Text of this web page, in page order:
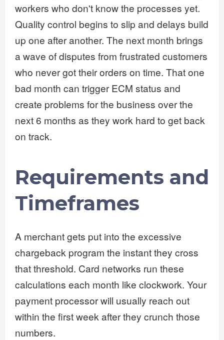
workers who don't know the processes yet.
Quality control begins to slip and delays build
up one after another. The next month brings
a wave of disputes from frustrated customers
who never got their orders on time. That one
bad month can trigger ECM status and
create problems for the business over the
next 6 months as they work hard to get back
on track.
Requirements and
Timeframes
A merchant gets put into the excessive
chargeback program the instant they cross
that threshold. Card networks run these
calculations each month like clockwork. Your
payment processor will usually reach out
within the first week after they crunch those
numbers.